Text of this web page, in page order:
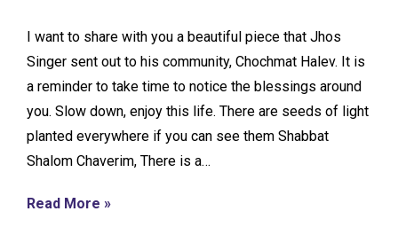
I want to share with you a beautiful piece that Jhos
Singer sent out to his community, Chochmat Halev. It is
a reminder to take time to notice the blessings around
you. Slow down, enjoy this life. There are seeds of light
planted everywhere if you can see them Shabbat
Shalom Chaverim, There is a…
Read More »